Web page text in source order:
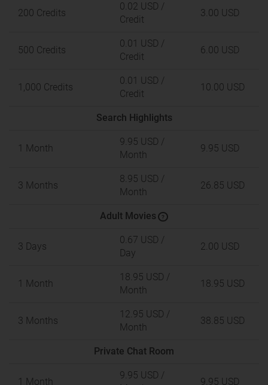
200 Credits
0.02 USD /
Credit
3.00 USD
500 Credits
0.01 USD /
Credit
6.00 USD
1,000 Credits
0.01 USD /
Credit
10.00 USD
Search Highlights
1 Month
9.95 USD /
Month
9.95 USD
3 Months
8.95 USD /
Month
26.85 USD
Adult Movies ?
3 Days
0.67 USD /
Day
2.00 USD
1 Month
18.95 USD /
Month
18.95 USD
3 Months
12.95 USD /
Month
38.85 USD
Private Chat Room
1 Month
9.95 USD /
9.95 USD